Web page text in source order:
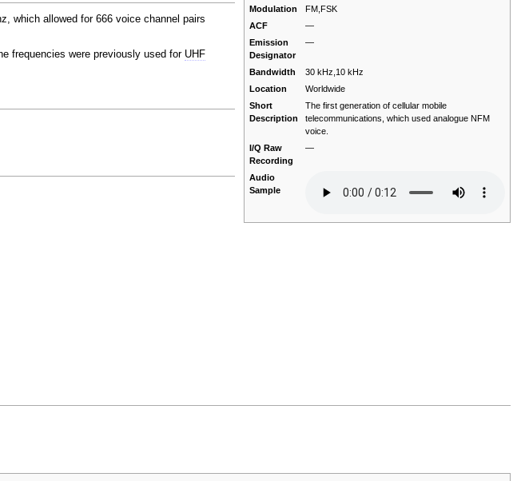
Modulation
FM,FSK
ACF
—
Emission
Designator
—
Bandwidth
30 kHz,10 kHz
Location
Worldwide
Short
Description
The first generation of cellular mobile
telecommunications, which used analogue NFM
voice.
I/Q Raw
Recording
—
Audio
Sample
which allowed for 666 voice channel pairs
frequencies were previously used for UHF